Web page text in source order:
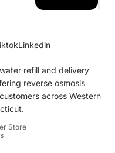
Linkedin
refill and delivery
reverse osmosis
across Western
Store